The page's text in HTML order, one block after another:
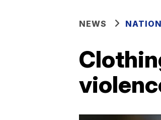
NEWS